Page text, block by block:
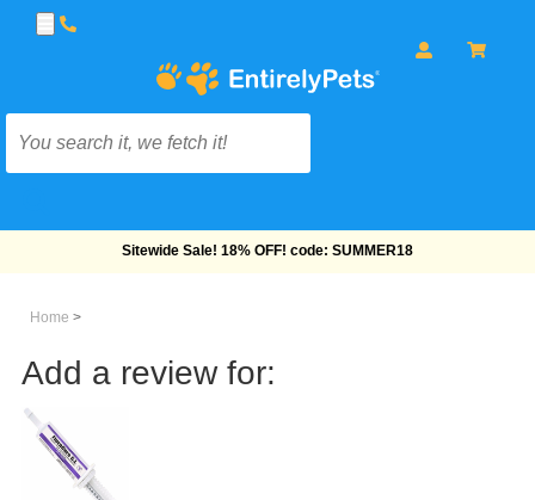
Free Shipping On Orders Over $69!
Home >
Add a review for: